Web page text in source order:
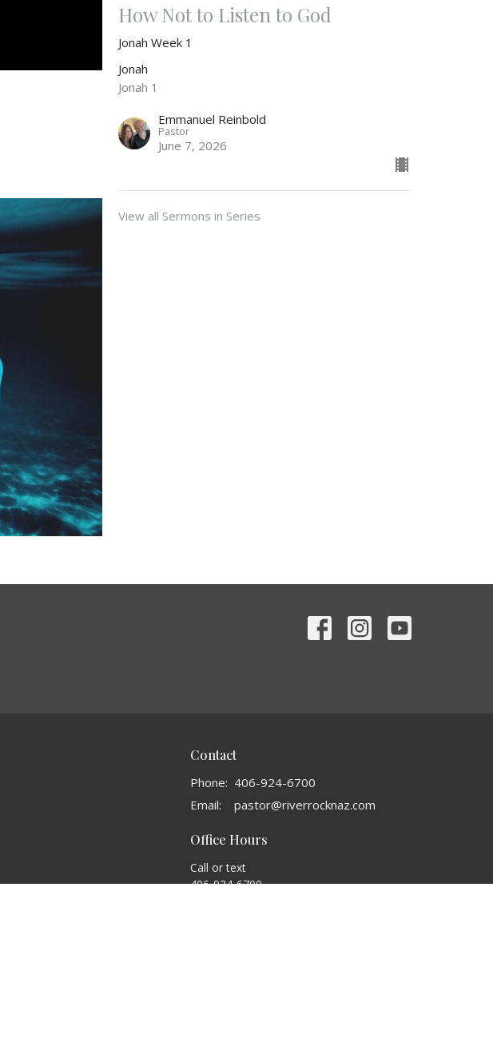
How Not to Listen to God
Jonah Week 1
Jonah
Jonah 1
Emmanuel Reinbold
Pastor
June 7, 2026
View all Sermons in Series
Contact
Phone: 406-924-6700
Email: pastor@riverrocknaz.com
Office Hours
Call or text
406-924-6700